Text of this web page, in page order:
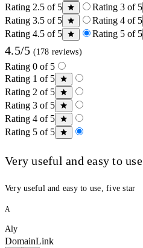
Rating 2.5 of 5
Rating 3 of 5
Rating 3.5 of 5
Rating 4 of 5
Rating 4.5 of 5
Rating 5 of 5
4.5/5 (178 reviews)
Rating 0 of 5
Rating 1 of 5
Rating 2 of 5
Rating 3 of 5
Rating 4 of 5
Rating 5 of 5
Very useful and easy to use
Very useful and easy to use, five star
A
Aly
DomainLink